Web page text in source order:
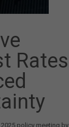
Rates
policy meeting by